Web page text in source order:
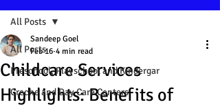
All Posts
Preschool, Playschool and Kindergar
Creche and Day Care Centers
All Posts
Childcare Services
Highlights: Benefits of
Sandeep Goel
Feb 16 4 min read